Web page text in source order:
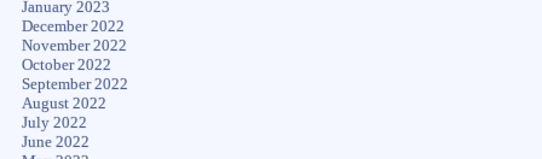
January 2023
December 2022
November 2022
October 2022
September 2022
August 2022
July 2022
June 2022